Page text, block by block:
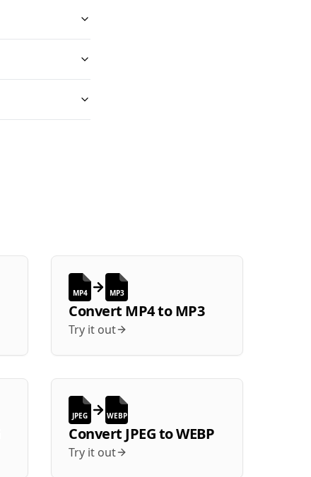
MP4 MP3
Convert MP4toMP3
Try it out
JPEG WEBP
Convert JPEGtoWEBP
Try it out